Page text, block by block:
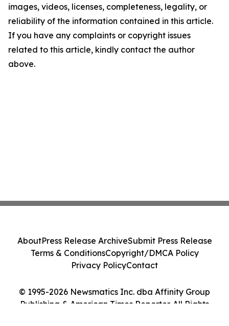
images, videos, licenses, completeness, legality, or
reliability of the information contained in this article.
If you have any complaints or copyright issues
related to this article, kindly contact the author
above.
© 1995-2026 Newsmatics Inc. dba Affinity Group
Publishing & American Times Reporter. All Rights
AboutPress Release ArchiveSubmit Press Release
Terms & ConditionsCopyright/DMCA Policy
Privacy PolicyContact